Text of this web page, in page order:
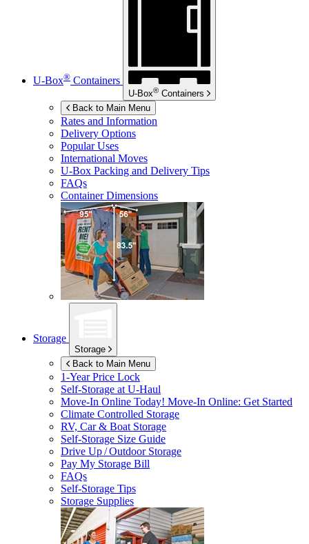
U-Box® Containers
U-Box® Containers
Back to Main Menu
Rates and Information
Delivery Options
Popular Uses
International Moves
U-Box Packing and Delivery Tips
FAQs
Container Dimensions
Storage
Storage
Back to Main Menu
1-Year Price Lock
Self-Storage atU-Haul
Move-In Online Today! Move-In Online: Get Started
Climate Controlled Storage
RV, Car & Boat Storage
Self-Storage Size Guide
Drive Up / Outdoor Storage
Pay My Storage Bill
FAQs
Self-Storage Tips
Storage Supplies